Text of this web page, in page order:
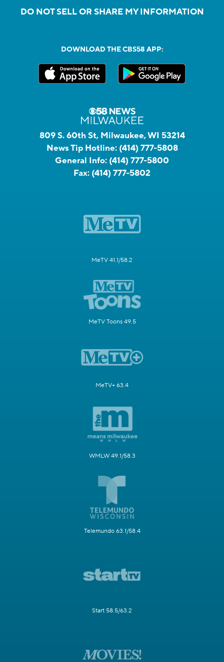
DO NOT SELL OR SHARE MY INFORMATION
DOWNLOAD THE CBS58 APP:
809 S. 60th St, Milwaukee, WI 53214
News Tip Hotline: (414) 777-5808
General Info: (414) 777-5800
Fax: (414) 777-5802
MeTV 41.1/58.2
MeTV Toons 49.5
MeTV+ 63.4
WMLW 49.1/58.3
Telemundo 63.1/58.4
Start 58.5/63.2